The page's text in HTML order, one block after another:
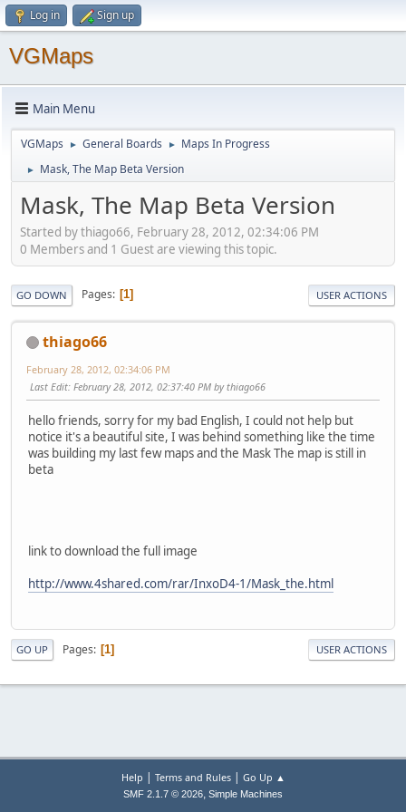
Log in Sign up
VGMaps
Main Menu
VGMaps ► General Boards ► Maps In Progress
► Mask, The Map Beta Version
Mask, The Map Beta Version
Started by thiago66, February 28, 2012, 02:34:06 PM
0 Members and 1 Guest are viewing this topic.
GO DOWN Pages 1 USER ACTIONS
thiago66
February 28, 2012, 02:34:06 PM
Last Edit: February 28, 2012, 02:37:40 PM by thiago66
hello friends, sorry for my bad English, I could not help but
notice it's a beautiful site, I was behind something like the time
was building my last few maps and the Mask The map is still in
beta
link to download the full image
http://www.4shared.com/rar/InxoD4-1/Mask_the.html
GO UP Pages 1 USER ACTIONS
Help | Terms and Rules| Go Up ▲
SMF 2.1.7 © 2026, Simple Machines